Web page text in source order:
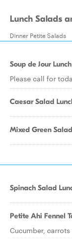
Lunch Salads
Dinner Petite Salads
Soup de Jour Lunch
Please call for
Caesar Salad
Mixed Green
Spinach Salad
Petite Ahi Fennel
Cucumber,